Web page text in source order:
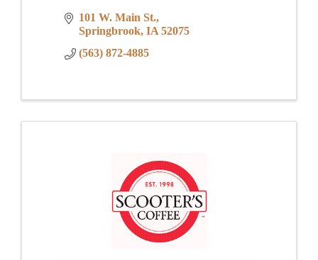
101 W. Main St.
Springbrook IA 52075
(563) 872-4885